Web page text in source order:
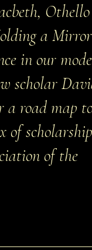
a
in our
scholar
a road map
of scholarship
of the